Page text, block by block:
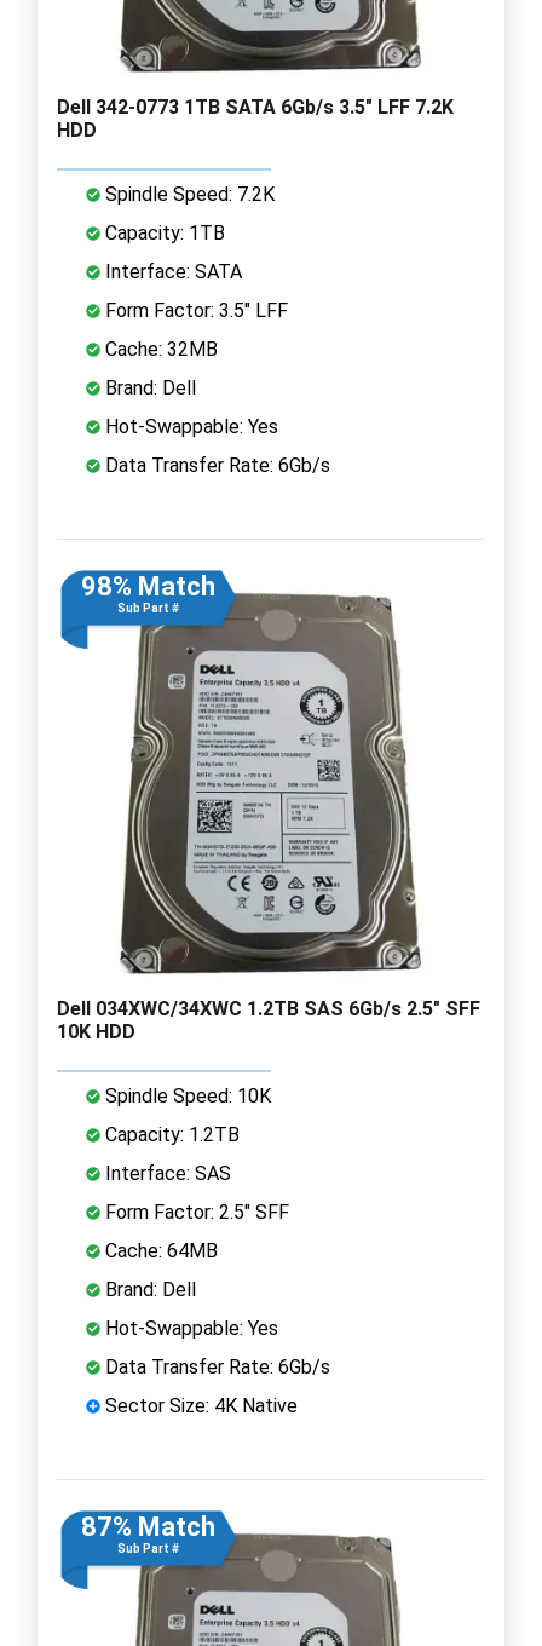
Dell 342-0773 1TB SATA 6Gb/s 3.5" LFF 7.2K
HDD
Spindle Speed: 7.2K
Capacity: 1TB
Interface: SATA
Form Factor: 3.5" LFF
Cache: 32MB
Brand: Dell
Hot-Swappable: Yes
Data Transfer Rate: 6Gb/s
98% Match
Sub Part #
Dell 034XWC/34XWC 1.2TB SAS 6Gb/s 2.5" SFF
10K HDD
Spindle Speed: 10K
Capacity: 1.2TB
Interface: SAS
Form Factor: 2.5" SFF
Cache: 64MB
Brand: Dell
Hot-Swappable: Yes
Data Transfer Rate: 6Gb/s
Sector Size: 4K Native
87% Match
Sub Part #